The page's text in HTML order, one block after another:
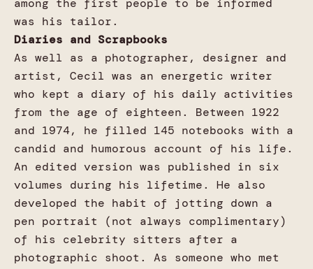
among the first people to be informed
was his tailor.
Diaries and Scrapbooks
As well as a photographer, designer and
artist, Cecil was an energetic writer
who kept a diary of his daily activities
from the age of eighteen. Between 1922
and 1974, he filled 145 notebooks with a
candid and humorous account of his life.
An edited version was published in six
volumes during his lifetime. He also
developed the habit of jotting down a
pen portrait (not always complimentary)
of his celebrity sitters after a
photographic shoot. As someone who met